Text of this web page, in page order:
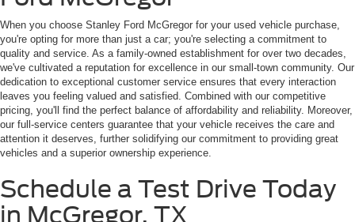
When you choose Stanley Ford McGregor for your used vehicle purchase,
you're opting for more than just a car; you're selecting a commitment to
quality and service. As a family-owned establishment for over two decades,
we've cultivated a reputation for excellence in our small-town community. Our
dedication to exceptional customer service ensures that every interaction
leaves you feeling valued and satisfied. Combined with our competitive
pricing, you'll find the perfect balance of affordability and reliability. Moreover,
our full-service centers guarantee that your vehicle receives the care and
attention it deserves, further solidifying our commitment to providing great
vehicles and a superior ownership experience.
Schedule a Test Drive Today
in McGregor, TX